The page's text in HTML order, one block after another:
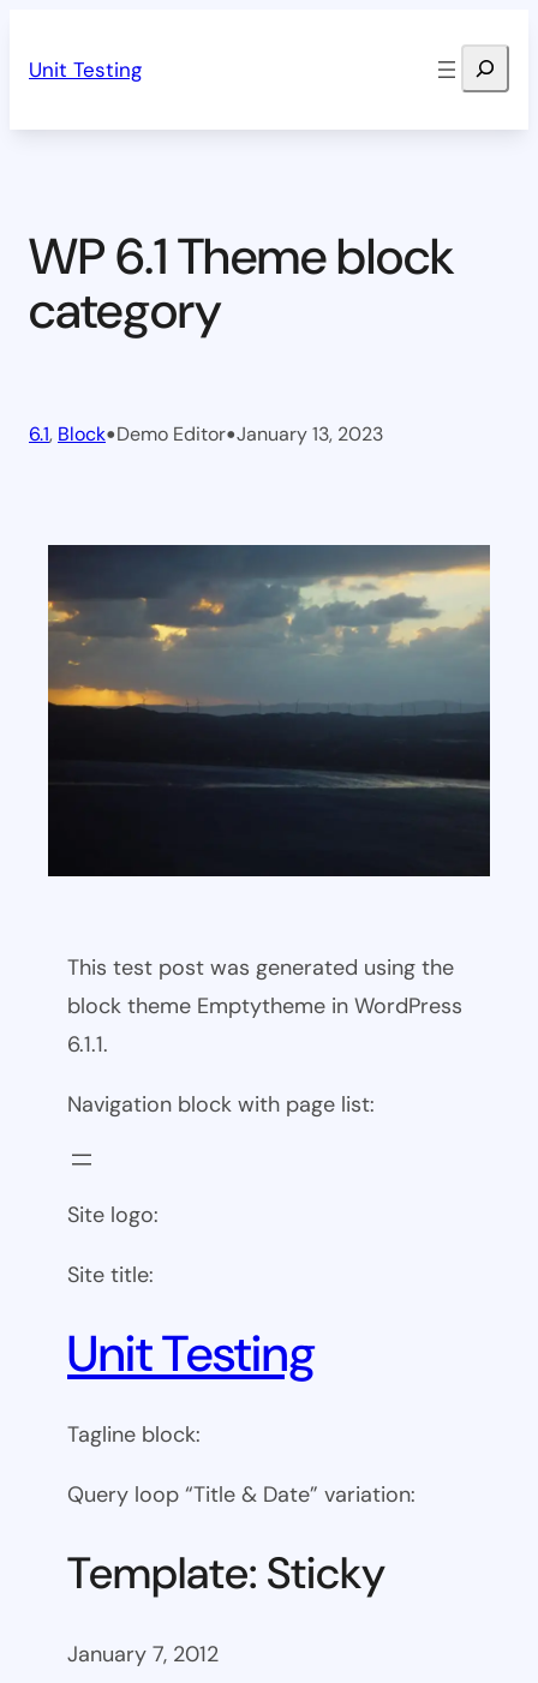
Unit Testing Search
WP 6.1 Theme block
category
6.1, Block•Demo Editor•January 13, 2023
This test post was generated using the
block theme Emptytheme in WordPress
6.1.1.
Navigation block with page list:
Site logo:
Site title:
Unit Testing
Tagline block:
Query loop “Title & Date” variation:
Template: Sticky
January 7, 2012